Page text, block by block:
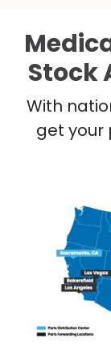
Stock
With
get your